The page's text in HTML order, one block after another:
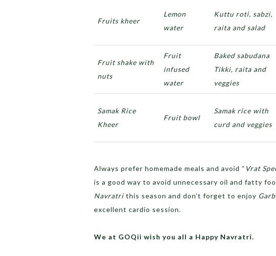
Fruits kheer
Lemon
water
Kuttu roti, sabzi,
raita and salad
Fruit shake with
nuts
Fruit
infused
water
Baked sabudana
Tikki, raita and
veggies
Samak Rice
Kheer
Fruit bowl
Samak rice with
curd and veggies
Always prefer homemade meals and avoid “ Vrat
is a good way to avoid unnecessary oil and fatty
Navratri this season and don’t forget to enjoy
excellent cardio session.
We at GOQii wish you all a Happy Navratri.